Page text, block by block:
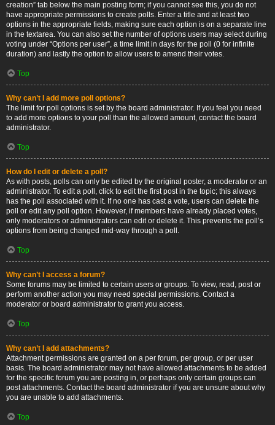
creation” tab below the main posting form; if you cannot see this, you do not
have appropriate permissions to create polls. Enter a title and at least two
options in the appropriate fields, making sure each option is on a separate line
in the textarea. You can also set the number of options users may select during
voting under “Options per user”, a time limit in days for the poll (0 for infinite
duration) and lastly the option to allow users to amend their votes.
Top
Why can’t I add more poll options?
The limit for poll options is set by the board administrator. If you feel you need
to add more options to your poll than the allowed amount, contact the board
administrator.
Top
How do I edit or delete a poll?
As with posts, polls can only be edited by the original poster, a moderator or an
administrator. To edit a poll, click to edit the first post in the topic; this always
has the poll associated with it. If no one has cast a vote, users can delete the
poll or edit any poll option. However, if members have already placed votes,
only moderators or administrators can edit or delete it. This prevents the poll’s
options from being changed mid-way through a poll.
Top
Why can’t I access a forum?
Some forums may be limited to certain users or groups. To view, read, post or
perform another action you may need special permissions. Contact a
moderator or board administrator to grant you access.
Top
Why can’t I add attachments?
Attachment permissions are granted on a per forum, per group, or per user
basis. The board administrator may not have allowed attachments to be added
for the specific forum you are posting in, or perhaps only certain groups can
post attachments. Contact the board administrator if you are unsure about why
you are unable to add attachments.
Top